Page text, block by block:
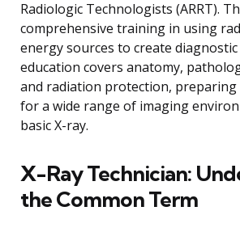
Radiologic Technologists (ARRT).
comprehensive training in using
energy sources to create
education covers anatomy,
and radiation protection,
for a wide range of imaging
basic X-ray.
X-Ray Technician:
the Common Term